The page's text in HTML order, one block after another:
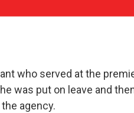
who served at the
was put on leave and
agency.